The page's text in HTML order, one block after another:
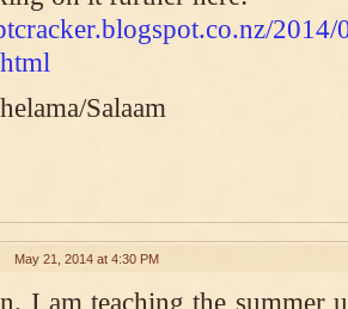
2014/
Salaam
May 21, 2014 at 4:30 PM
I am teaching the summer